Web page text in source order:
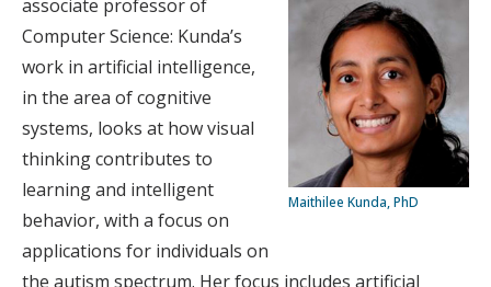
Maithilee Kunda, PhD
associate professor of
Computer Science: Kunda’s
work in artificial intelligence,
in the area of cognitive
systems, looks at how visual
thinking contributes to
learning and intelligent
behavior, with a focus on
applications for individuals on
the autism spectrum. Her focus includes artificial